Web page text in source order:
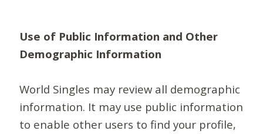
Use of Public Information and Other
Demographic Information
World Singles may review all demographic
information. It may use public information
to enable other users to find your profile,